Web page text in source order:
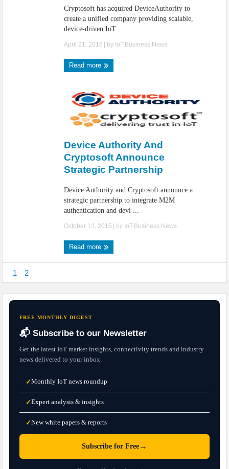
Cryptosoft has acquired DeviceAuthority to
create a unified company providing scalable,
device-driven IoT ...
April 21, 2016 | by IoT.Business.News
Read more
Device Authority And
Cryptosoft Announce
Strategic Partnership
Device Authority and Cryptosoft announce a
strategic partnership to integrate M2M
authentication and devi ...
October 13, 2015 | by IoT.Business.News
Read more
1 2
FREE MONTHLY DIGEST
📬 Subscribe to our Newsletter
Get the latest IoT market insights, connectivity trends and industry
news delivered to your inbox.
✓Monthly IoT news roundup
✓Expert analysis & insights
✓New white papers & reports
Subscribe for Free →